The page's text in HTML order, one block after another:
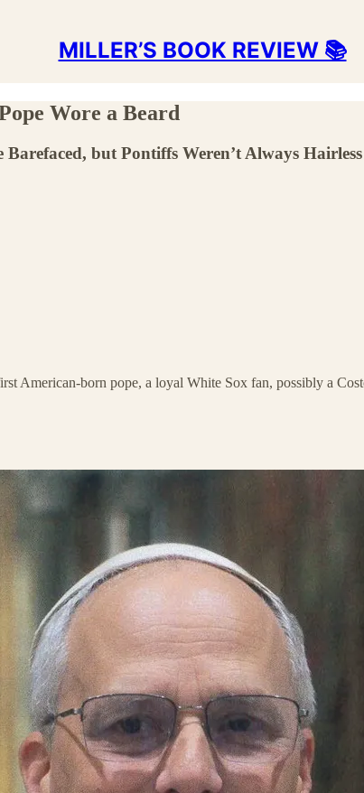
MILLER’S BOOK REVIEW 📚
Wore a Beard
but Pontiffs Weren’t Always Hairless
American-born pope, a loyal White Sox fan, possibly a